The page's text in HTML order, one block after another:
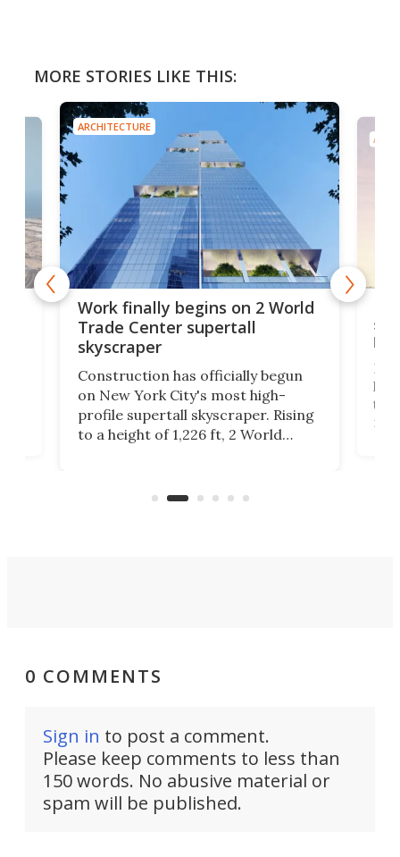
MORE STORIES LIKE THIS:
ARCHITECTURE
Work finally begins on 2 World
Trade Center supertall
skyscraper
Construction has officially begun
on New York City's most high-
profile supertall skyscraper. Rising
to a height of 1,226 ft, 2 World
0 COMMENTS
Sign in to post a comment.
Please keep comments to less than
150 words. No abusive material or
spam will be published.